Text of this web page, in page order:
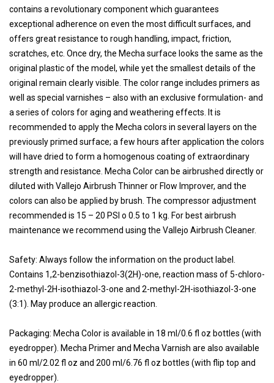
contains a revolutionary component which guarantees
exceptional adherence on even the most difficult surfaces, and
offers great resistance to rough handling, impact, friction,
scratches, etc. Once dry, the Mecha surface looks the same as the
original plastic of the model, while yet the smallest details of the
original remain clearly visible. The color range includes primers as
well as special varnishes – also with an exclusive formulation- and
a series of colors for aging and weathering effects. It is
recommended to apply the Mecha colors in several layers on the
previously primed surface; a few hours after application the colors
will have dried to form a homogenous coating of extraordinary
strength and resistance. Mecha Color can be airbrushed directly or
diluted with Vallejo Airbrush Thinner or Flow Improver, and the
colors can also be applied by brush. The compressor adjustment
recommended is 15 – 20 PSI o 0.5 to 1 kg. For best airbrush
maintenance we recommend using the Vallejo Airbrush Cleaner.
Safety: Always follow the information on the product label.
Contains 1,2-benzisothiazol-3(2H)-one, reaction mass of 5-chloro-
2-methyl-2H-isothiazol-3-one and 2-methyl-2H-isothiazol-3-one
(3:1). May produce an allergic reaction.
Packaging: Mecha Color is available in 18 ml/0.6 fl oz bottles (with
eyedropper). Mecha Primer and Mecha Varnish are also available
in 60 ml/2.02 fl oz and 200 ml/6.76 fl oz bottles (with flip top and
eyedropper).